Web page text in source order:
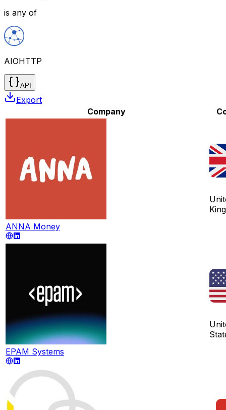
is any of
AIOHTTP
API
Export
Company
ANNA Money
EPAM Systems